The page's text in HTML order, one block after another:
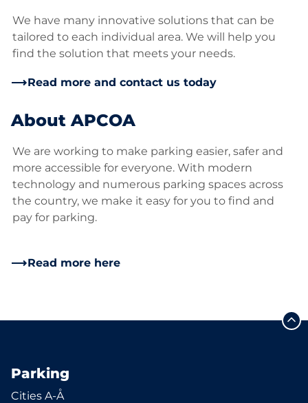
We have many innovative solutions that can be
tailored to each individual area. We will help you
find the solution that meets your needs.
Read more and contact us today
About APCOA
We are working to make parking easier, safer and
more accessible for everyone. With modern
technology and numerous parking spaces across
the country, we make it easy for you to find and
pay for parking.
Read more here
Parking
Cities A-Å